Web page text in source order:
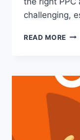
challenging,
READ MORE